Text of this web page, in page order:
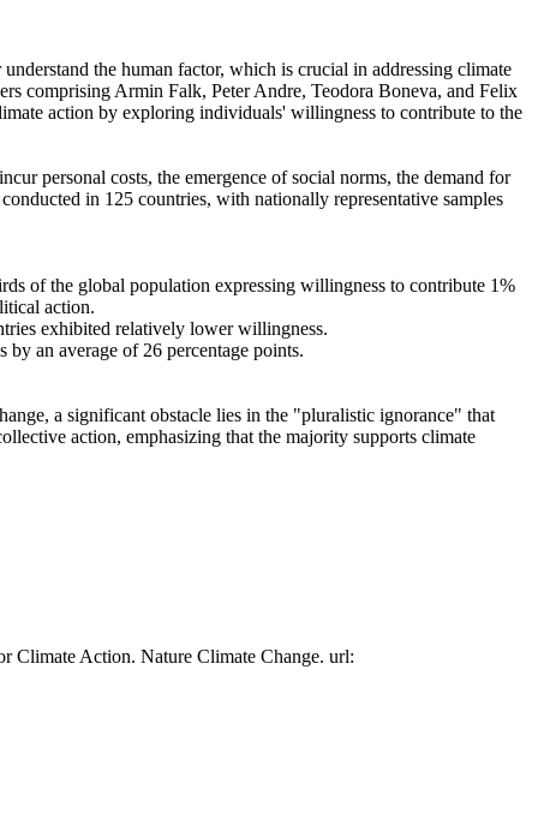
the human factor, which is crucial in addressing climate
comprising Armin Falk, Peter Andre, Teodora Boneva, and Felix
action by exploring individuals' willingness to contribute to the
personal costs, the emergence of social norms, the demand for
in 125 countries, with nationally representative samples
of the global population expressing willingness to contribute 1%
action.
exhibited relatively lower willingness.
an average of 26 percentage points.
a significant obstacle lies in the "pluralistic ignorance" that
action, emphasizing that the majority supports climate
Climate Action. Nature Climate Change. url: